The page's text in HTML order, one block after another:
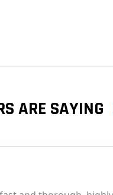
ARE SAYING